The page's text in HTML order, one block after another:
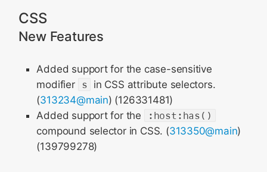
CSS
New Features
Added support for the case-sensitive
modifier s in CSS attribute selectors.
(313234@main) (126331481)
Added support for the
:host:has()
compound selector in CSS. (313350@main)
(139799278)